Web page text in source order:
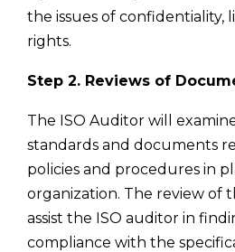
the issues of confidentiality,
rights.
Step 2. Reviews of
The ISO Auditor will
standards and documents
policies and procedures in
organization. The review of
assist the ISO auditor in
compliance with the